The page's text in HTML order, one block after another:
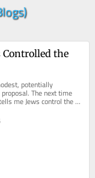
Controlled the
potentially
The next time
me Jews control the